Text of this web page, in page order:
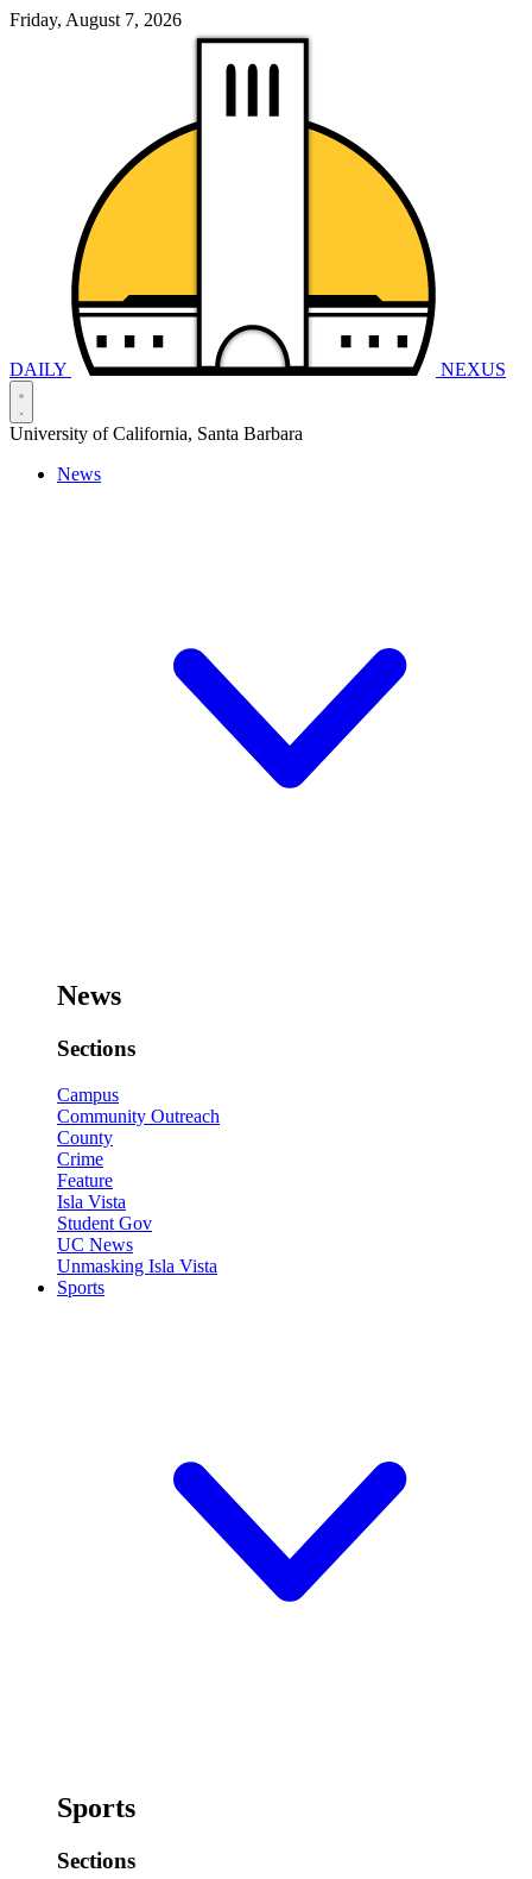
Friday, August 7, 2026
DAILY NEXUS
University of California, Santa Barbara
News
News
Sections
Campus
Community Outreach
County
Crime
Feature
Isla Vista
Student Gov
UC News
Unmasking Isla Vista
Sports
Sports
Sections